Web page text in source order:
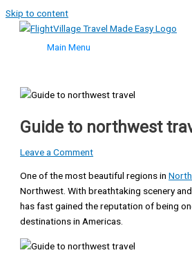
Skip to content
Main Menu
Guide to northwest
Leave a Comment
One of the most beautiful regions in
Northwest. With breathtaking scenery
has fast gained the reputation of being
destinations in Americas.